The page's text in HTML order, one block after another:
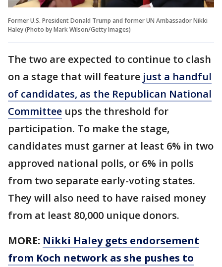
Former U.S. President Donald Trump and former UN Ambassador Nikki
Haley (Photo by Mark Wilson/Getty Images)
The two are expected to continue to clash
on a stage that will feature just a handful
of candidates, as the Republican National
Committee ups the threshold for
participation. To make the stage,
candidates must garner at least 6% in two
approved national polls, or 6% in polls
from two separate early-voting states.
They will also need to have raised money
from at least 80,000 unique donors.
MORE: Nikki Haley gets endorsement
from Koch network as she pushes to